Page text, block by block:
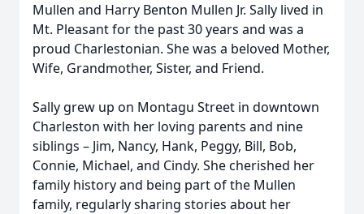
Mullen and Harry Benton Mullen Jr. Sally lived in
Mt. Pleasant for the past 30 years and was a
proud Charlestonian. She was a beloved Mother,
Wife, Grandmother, Sister, and Friend.
Sally grew up on Montagu Street in downtown
Charleston with her loving parents and nine
siblings – Jim, Nancy, Hank, Peggy, Bill, Bob,
Connie, Michael, and Cindy. She cherished her
family history and being part of the Mullen
family, regularly sharing stories about her